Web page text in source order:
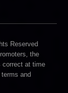
Reserved
the
correct at time
and